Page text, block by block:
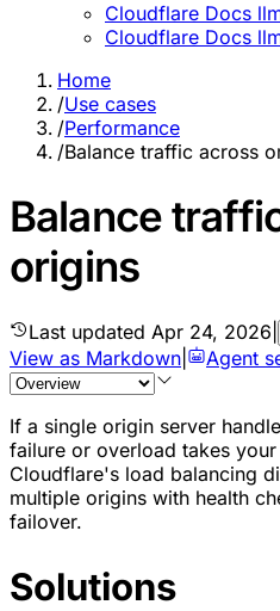
Cloudflare Docs
Cloudflare Docs
Home
/Use cases
/Performance
/Balance traffic across
Balance
origins
Last updated Apr 24, 2026
View as Markdown
Agent
If a single origin server
failure or overload takes
Cloudflare's load balancing
multiple origins with health
failover.
Solutions